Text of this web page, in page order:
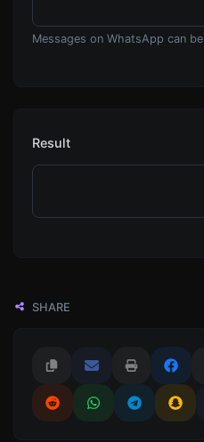
Messages on WhatsApp can
Result
SHARE